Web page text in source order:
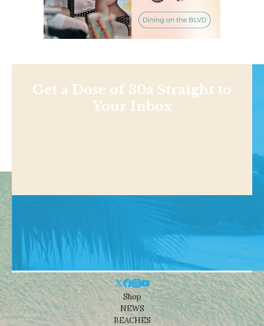
Get a Dose of 30a Straight to
Your Inbox
Shop
NEWS
BEACHES